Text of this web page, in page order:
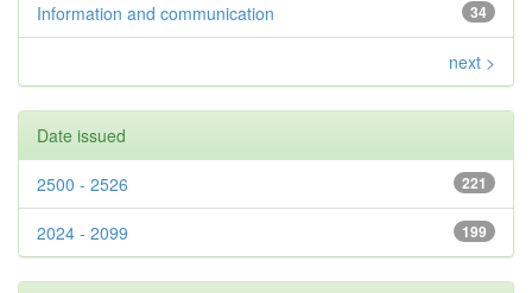
34
Information and communication
next >
Date issued
221
2500 - 2526
199
2024 - 2099